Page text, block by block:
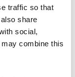
traffic so that
share
social,
combine this